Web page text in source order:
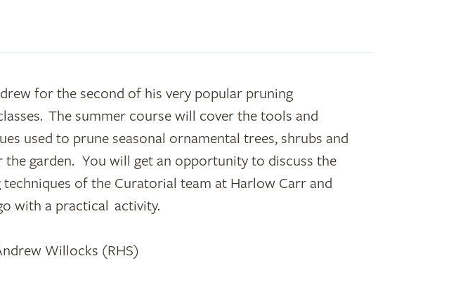
for the second of his very popular pruning
The summer course will cover the tools and
used to prune seasonal ornamental trees, shrubs and
garden. You will get an opportunity to discuss the
techniques of the Curatorial team at Harlow Carr and
with a practical activity.
Willocks (RHS)